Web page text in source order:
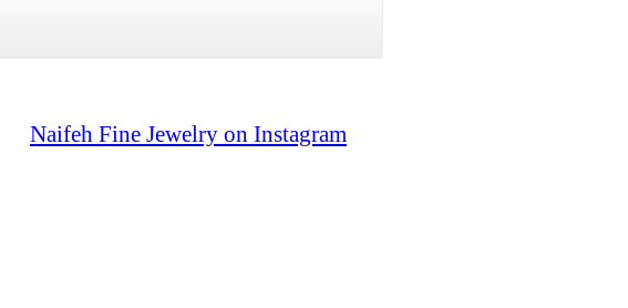
Naifeh Fine Jewelry on Instagram